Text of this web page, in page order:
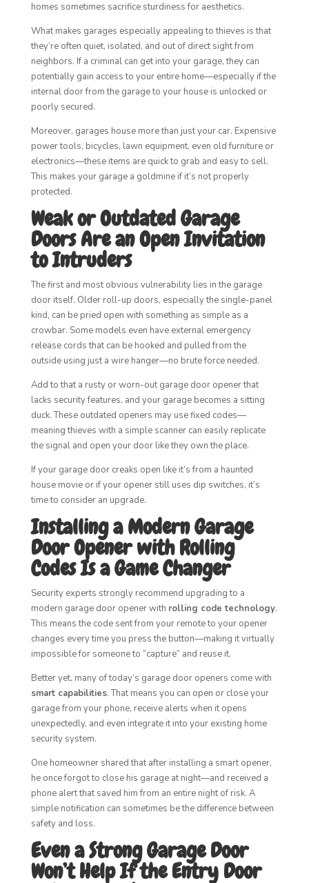
homes sometimes sacrifice sturdiness for aesthetics.
What makes garages especially appealing to thieves is that
they’re often quiet, isolated, and out of direct sight from
neighbors. If a criminal can get into your garage, they can
potentially gain access to your entire home—especially if the
internal door from the garage to your house is unlocked or
poorly secured.
Moreover, garages house more than just your car. Expensive
power tools, bicycles, lawn equipment, even old furniture or
electronics—these items are quick to grab and easy to sell.
This makes your garage a goldmine if it’s not properly
protected.
Weak or Outdated Garage
Doors Are an Open Invitation
to Intruders
The first and most obvious vulnerability lies in the garage
door itself. Older roll-up doors, especially the single-panel
kind, can be pried open with something as simple as a
crowbar. Some models even have external emergency
release cords that can be hooked and pulled from the
outside using just a wire hanger—no brute force needed.
Add to that a rusty or worn-out garage door opener that
lacks security features, and your garage becomes a sitting
duck. These outdated openers may use fixed codes—
meaning thieves with a simple scanner can easily replicate
the signal and open your door like they own the place.
If your garage door creaks open like it’s from a haunted
house movie or if your opener still uses dip switches, it’s
time to consider an upgrade.
Installing a Modern Garage
Door Opener with Rolling
Codes Is a Game Changer
Security experts strongly recommend upgrading to a
modern garage door opener with rolling code technology.
This means the code sent from your remote to your opener
changes every time you press the button—making it virtually
impossible for someone to “capture” and reuse it.
Better yet, many of today’s garage door openers come with
smart capabilities. That means you can open or close your
garage from your phone, receive alerts when it opens
unexpectedly, and even integrate it into your existing home
security system.
One homeowner shared that after installing a smart opener,
he once forgot to close his garage at night—and received a
phone alert that saved him from an entire night of risk. A
simple notification can sometimes be the difference between
safety and loss.
Even a Strong Garage Door
Won’t Help If the Entry Door